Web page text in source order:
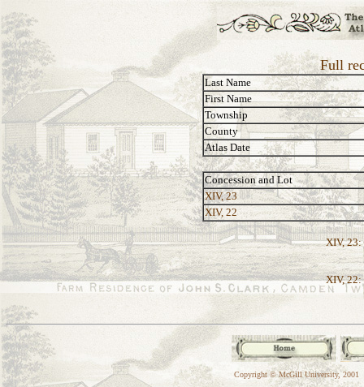
Full
Last Name
First Name
Township
County
Atlas Date
Concession and Lot
XIV, 23
XIV, 22
XIV, 23:
XIV, 22:
Copyright © McGill University, 2001